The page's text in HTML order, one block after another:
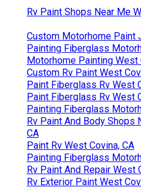
Rv Paint Shops Near Me
Custom Motorhome Paint
Painting Fiberglass
Motorhome Painting West
Custom Rv Paint West
Paint Fiberglass Rv West
Paint Fiberglass Rv West
Painting Fiberglass
Rv Paint And Body Shops
CA
Paint Rv West Covina, CA
Painting Fiberglass
Rv Paint And Repair West
Rv Exterior Paint West